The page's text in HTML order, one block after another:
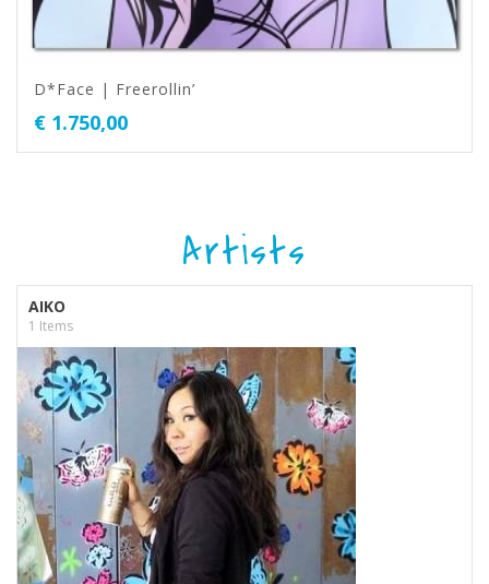
D*Face | Freerollin’
€ 1.750,00
Artists
AIKO
1 Items